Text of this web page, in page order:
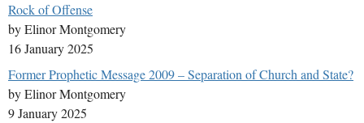
Rock of Offense
by Elinor Montgomery
16 January 2025
Former Prophetic Message 2009 – Separation of Church and State?
by Elinor Montgomery
9 January 2025